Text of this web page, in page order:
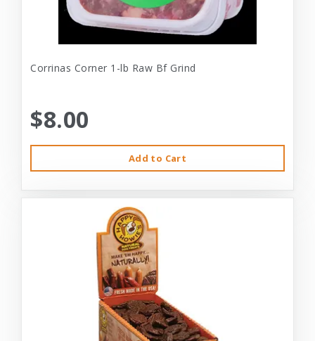
Corrinas Corner 1-lb Raw Bf Grind
$8.00
Add to Cart